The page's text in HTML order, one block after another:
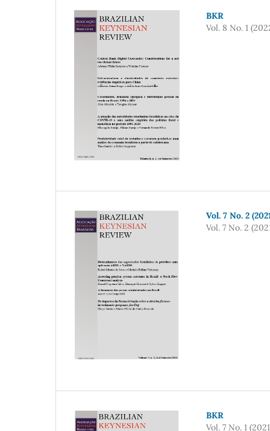
BKR
Vol. 8 No. 1
Vol. 7 No. 2
Vol. 7 No. 2
BKR
Vol. 7 No. 1